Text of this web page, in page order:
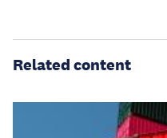
Related content